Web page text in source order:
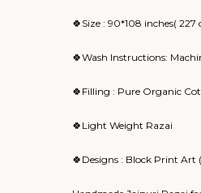
🍀Size : 90*108 inches( 227
🍀Wash Instructions:
🍀Filling : Pure Organic
🍀Light Weight Razai
🍀Designs : Block Print